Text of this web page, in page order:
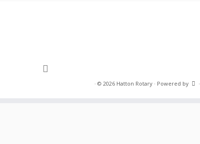
· © 2026 Hatton Rotary· Powered by ·